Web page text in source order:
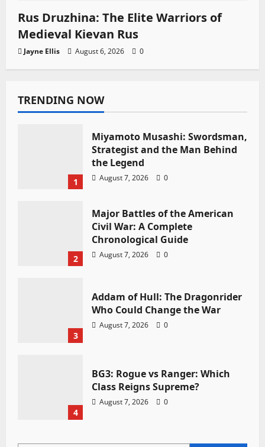
Rus Druzhina: The Elite Warriors of
Medieval Kievan Rus
Jayne Ellis August 6, 2026 0
TRENDING NOW
1
Miyamoto Musashi: Swordsman,
Strategist and the Man Behind
the Legend
August 7, 2026 0
2
Major Battles of the American
Civil War: A Complete
Chronological Guide
August 7, 2026 0
3
Addam of Hull: The Dragonrider
Who Could Change the War
August 7, 2026 0
4
BG3: Rogue vs Ranger: Which
Class Reigns Supreme?
August 7, 2026 0